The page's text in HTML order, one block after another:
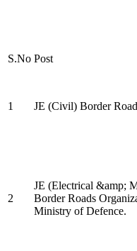
S.No Post
1 JE (Civil) Border
2
JE (Electrical &amp;
Border Roads
Ministry of Defence.